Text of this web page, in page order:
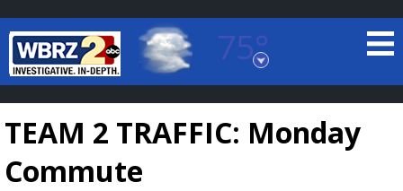
75°
Baton Rouge, Louisiana
7 DAY FORECAST
TEAM 2 TRAFFIC: Monday
Commute